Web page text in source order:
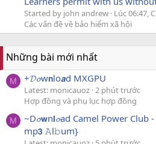
Started by john andrew Lúc 06:47,
Các vấn đề về bảo hiểm xã hội
Những bài mới nhất
M +𝓓𝓸w𝗻lo𝙖d MXGPU
Latest: monicauoz 2 phút trước
Hợp đồng và phụ lục hợp đồng
M
~D𝓸𝘄n𝗹𝓸ad Camel Power Club
mp𝟯 𝙰l𝚋um}